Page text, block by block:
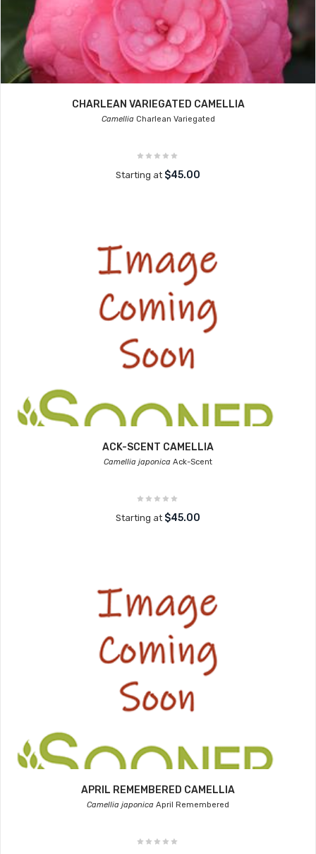
CHARLEAN VARIEGATED CAMELLIA
Camellia Charlean Variegated
Starting at $45.00
ACK-SCENT CAMELLIA
Camellia japonica Ack-Scent
Starting at $45.00
APRIL REMEMBERED CAMELLIA
Camellia japonica April Remembered